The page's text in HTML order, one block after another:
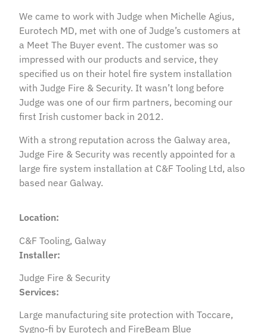
We came to work with Judge when Michelle Agius,
Eurotech MD, met with one of Judge’s customers at
a Meet The Buyer event. The customer was so
impressed with our products and service, they
specified us on their hotel fire system installation
with Judge Fire & Security. It wasn’t long before
Judge was one of our firm partners, becoming our
first Irish customer back in 2012.
With a strong reputation across the Galway area,
Judge Fire & Security was recently appointed for a
large fire system installation at C&F Tooling Ltd, also
based near Galway.
Location:
C&F Tooling, Galway
Installer:
Judge Fire & Security
Services:
Large manufacturing site protection with Toccare,
Sygno-fi by Eurotech and FireBeam Blue